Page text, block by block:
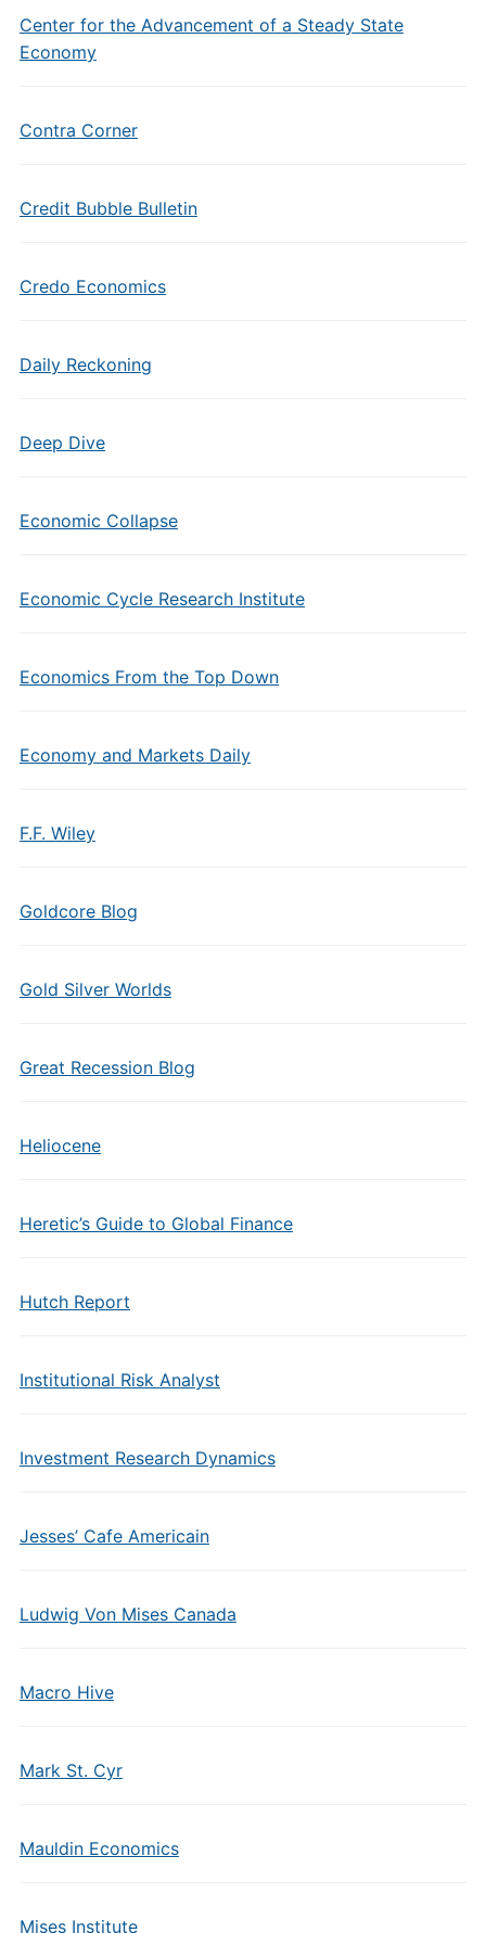
Center for the Advancement of a Steady State
Economy
Contra Corner
Credit Bubble Bulletin
Credo Economics
Daily Reckoning
Deep Dive
Economic Collapse
Economic Cycle Research Institute
Economics From the Top Down
Economy and Markets Daily
F.F. Wiley
Goldcore Blog
Gold Silver Worlds
Great Recession Blog
Heliocene
Heretic’s Guide to Global Finance
Hutch Report
Institutional Risk Analyst
Investment Research Dynamics
Jesses’ Cafe Americain
Ludwig Von Mises Canada
Macro Hive
Mark St. Cyr
Mauldin Economics
Mises Institute